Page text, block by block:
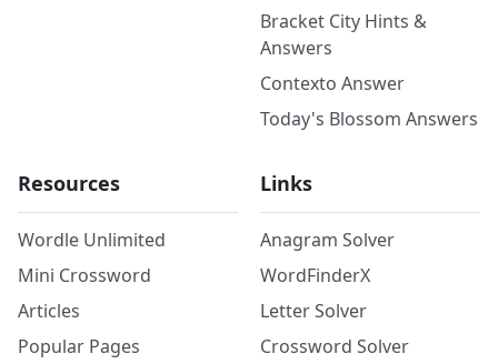
Bracket City Hints &
Answers
Contexto Answer
Today's Blossom Answers
Resources
Wordle Unlimited
Mini Crossword
Articles
Popular Pages
Links
Anagram Solver
WordFinderX
Letter Solver
Crossword Solver